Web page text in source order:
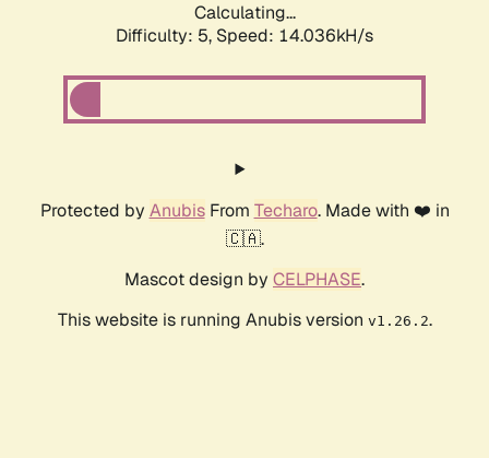
Calculating...
Difficulty: 5, Speed: 16.415kH/s
Protected by AnubisFrom Techaro. Made with ❤️ in
🇨🇦.
Mascot design by CELPHASE.
This website is running Anubis version v1.26.2.